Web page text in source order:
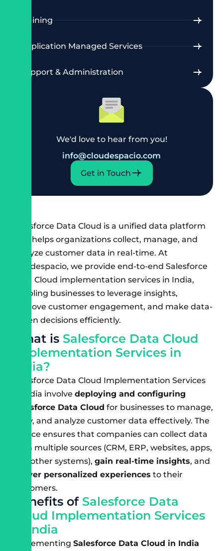
Training
Application Managed Services
Support & Administration
We'd love to hear from you!
info@cloudespacio.com
Get in Touch
Salesforce Data Cloud is a unified data platform
that helps organizations collect, manage, and
analyze customer data in real-time. At
Cloudespacio, we provide end-to-end Salesforce
Data Cloud implementation services in India,
enabling businesses to leverage insights,
improve customer engagement, and make data-
driven decisions efficiently.
hat is Salesforce Data Cloud
plementation Services in
dia?
Salesforce Data Cloud Implementation Services
in India involve deploying and configuring
Salesforce Data Cloud for businesses to manage,
unify, and analyze customer data effectively. The
service ensures that companies can collect data
from multiple sources (CRM, ERP, websites, apps,
and other systems), gain real-time insights, and
deliver personalized experiences to their
customers.
nefits of Salesforce Data
oud Implementation Services
ndia
Implementing Salesforce Data Cloud in India